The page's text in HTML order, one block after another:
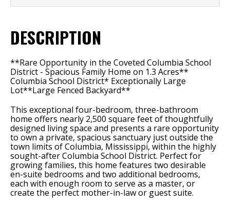
DESCRIPTION
**Rare Opportunity in the Coveted Columbia School
District - Spacious Family Home on 1.3 Acres**
Columbia School District* Exceptionally Large
Lot**Large Fenced Backyard**
This exceptional four-bedroom, three-bathroom
home offers nearly 2,500 square feet of thoughtfully
designed living space and presents a rare opportunity
to own a private, spacious sanctuary just outside the
town limits of Columbia, Mississippi, within the highly
sought-after Columbia School District. Perfect for
growing families, this home features two desirable
en-suite bedrooms and two additional bedrooms,
each with enough room to serve as a master, or
create the perfect mother-in-law or guest suite.